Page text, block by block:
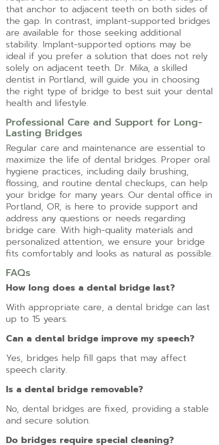
that anchor to adjacent teeth on both sides of
the gap. In contrast, implant-supported bridges
are available for those seeking additional
stability. Implant-supported options may be
ideal if you prefer a solution that does not rely
solely on adjacent teeth. Dr. Mika, a skilled
dentist in Portland, will guide you in choosing
the right type of bridge to best suit your dental
health and lifestyle.
Professional Care and Support for Long-
Lasting Bridges
Regular care and maintenance are essential to
maximize the life of dental bridges. Proper oral
hygiene practices, including daily brushing,
flossing, and routine dental checkups, can help
your bridge for many years. Our dental office in
Portland, OR, is here to provide support and
address any questions or needs regarding
bridge care. With high-quality materials and
personalized attention, we ensure your bridge
fits comfortably and looks as natural as possible.
FAQs
How long does a dental bridge last?
With appropriate care, a dental bridge can last
up to 15 years.
Can a dental bridge improve my speech?
Yes, bridges help fill gaps that may affect
speech clarity.
Is a dental bridge removable?
No, dental bridges are fixed, providing a stable
and secure solution.
Do bridges require special cleaning?